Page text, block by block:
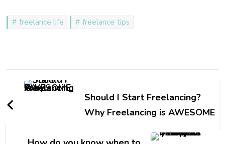
freelance life freelance tips
Post
NavigationShould I Start Freelancing?
Why Freelancing is AWESOME